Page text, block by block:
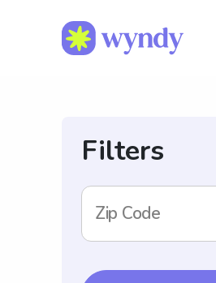
Filters
Zip Code